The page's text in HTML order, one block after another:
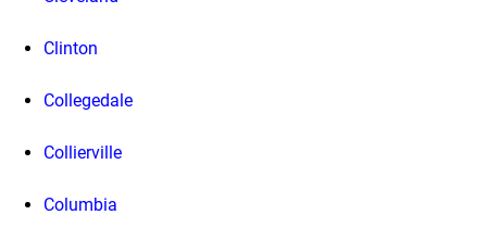
Clinton
Collegedale
Collierville
Columbia